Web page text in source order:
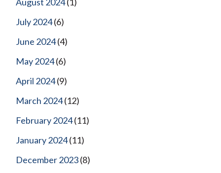
July 2024(6)
June 2024(4)
May 2024(6)
April 2024(9)
March 2024(12)
February 2024(11)
January 2024(11)
December 2023(8)